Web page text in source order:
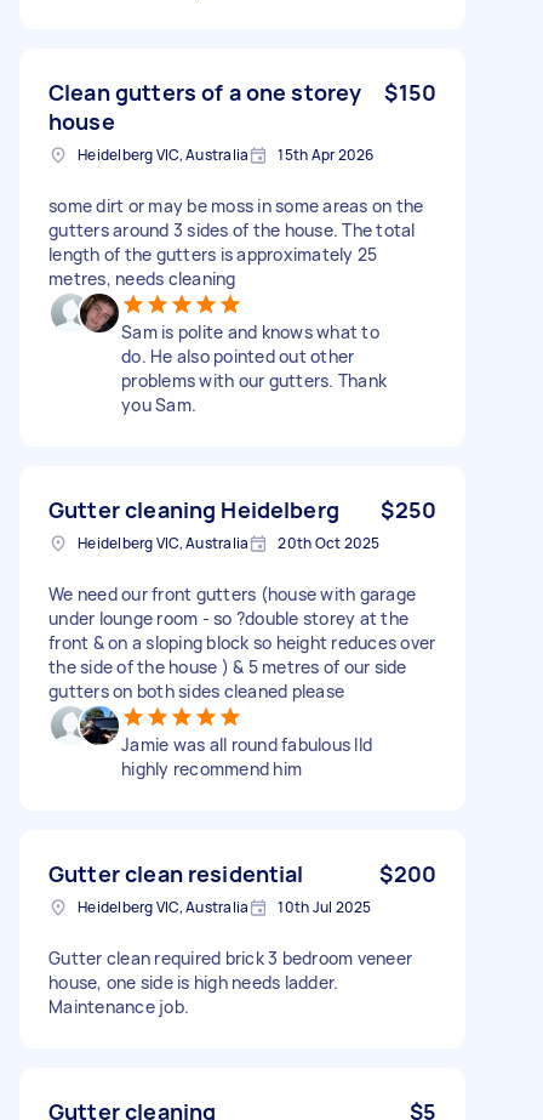
Clean gutters of a one storey
house
$150
Heidelberg VIC, Australia 15th Apr 2026
some dirt or may be moss in some areas on the
gutters around 3 sides of the house. The total
length of the gutters is approximately 25
metres, needs cleaning
Sam is polite and knows what to
do. He also pointed out other
problems with our gutters. Thank
you Sam.
Gutter cleaning Heidelberg $250
Heidelberg VIC, Australia 20th Oct 2025
We need our front gutters (house with garage
under lounge room - so ?double storey at the
front & on a sloping block so height reduces over
the side of the house ) & 5 metres of our side
gutters on both sides cleaned please
Jamie was all round fabulous Ild
highly recommend him
Gutter clean residential $200
Heidelberg VIC, Australia 10th Jul 2025
Gutter clean required brick 3 bedroom veneer
house, one side is high needs ladder.
Maintenance job.
Gutter cleaning $5